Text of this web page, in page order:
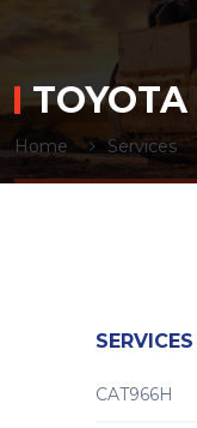
Home Services
SERVICES
CAT966H